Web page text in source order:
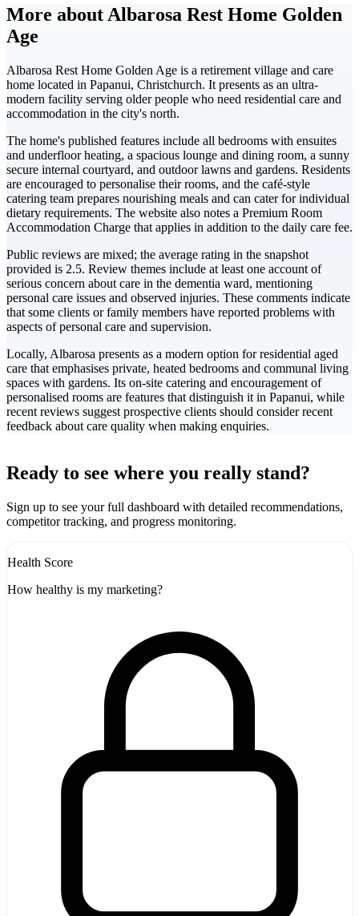
More about Albarosa Rest Home Golden
Age
Albarosa Rest Home Golden Age is a retirement village and care
home located in Papanui, Christchurch. It presents as an ultra-
modern facility serving older people who need residential care and
accommodation in the city's north.
The home's published features include all bedrooms with ensuites
and underfloor heating, a spacious lounge and dining room, a sunny
secure internal courtyard, and outdoor lawns and gardens. Residents
are encouraged to personalise their rooms, and the café-style
catering team prepares nourishing meals and can cater for individual
dietary requirements. The website also notes a Premium Room
Accommodation Charge that applies in addition to the daily care fee.
Public reviews are mixed; the average rating in the snapshot
provided is 2.5. Review themes include at least one account of
serious concern about care in the dementia ward, mentioning
personal care issues and observed injuries. These comments indicate
that some clients or family members have reported problems with
aspects of personal care and supervision.
Locally, Albarosa presents as a modern option for residential aged
care that emphasises private, heated bedrooms and communal living
spaces with gardens. Its on-site catering and encouragement of
personalised rooms are features that distinguish it in Papanui, while
recent reviews suggest prospective clients should consider recent
feedback about care quality when making enquiries.
+
-
Ready to see where you really stand?
Sign up to see your full dashboard with detailed recommendations,
competitor tracking, and progress monitoring.
Health Score
How healthy is my marketing?